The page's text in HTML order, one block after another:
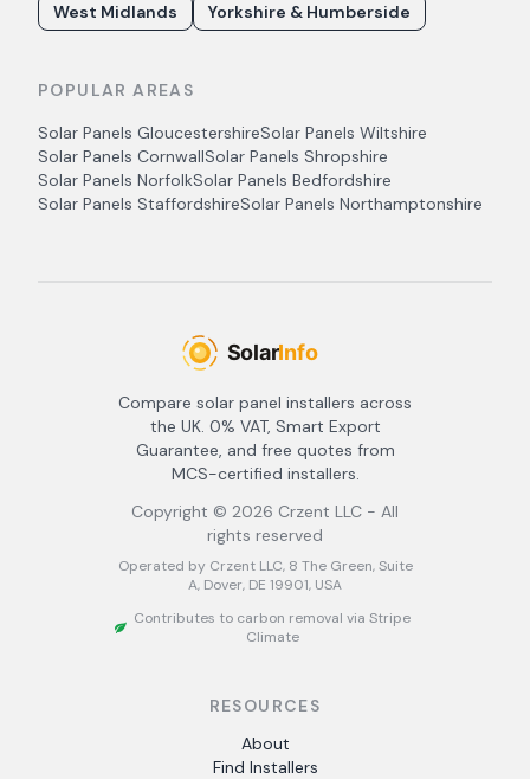
West Midlands
Yorkshire & Humberside
POPULAR AREAS
Solar Panels GloucestershireSolar Panels Wiltshire
Solar Panels CornwallSolar Panels Shropshire
Solar Panels NorfolkSolar Panels Bedfordshire
Solar Panels StaffordshireSolar Panels Northamptonshire
Compare solar panel installers across
the UK. 0% VAT, Smart Export
Guarantee, and free quotes from
MCS-certified installers.
Copyright © 2026 Crzent LLC - All
rights reserved
Operated by Crzent LLC, 8 The Green, Suite
A, Dover, DE 19901, USA
Contributes to carbon removal via Stripe
Climate
RESOURCES
About
Find Installers